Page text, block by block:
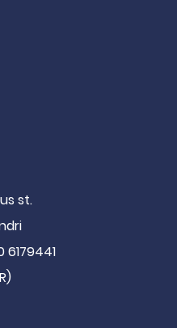
st.
6179441